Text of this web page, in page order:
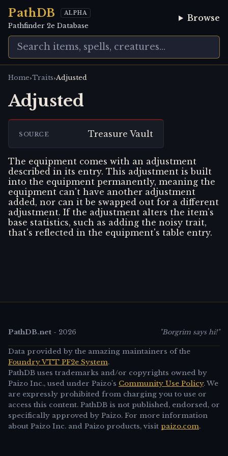
PathDB ALPHA
Pathfinder 2e Database
Browse
Home›Traits›Adjusted
Adjusted
SOURCE Treasure Vault
The equipment comes with an adjustment
described in its entry. This adjustment is built
into the equipment permanently, meaning the
equipment can't have another adjustment
added, nor can it be swapped out for a different
adjustment. If the adjustment alters the item's
base statistics, such as adding the noisy trait,
that's reflected in the equipment's table entry.
PathDB.net - 2026 "Borgrim says hi!"
Data provided by the amazing maintainers of the
Foundry VTT PF2e System.
PathDB uses trademarks and/or copyrights owned by
Paizo Inc., used under Paizo's Community Use Policy. We
are expressly prohibited from charging you to use or
access this content. PathDB is not published, endorsed, or
specifically approved by Paizo. For more information
about Paizo Inc. and Paizo products, visit paizo.com.